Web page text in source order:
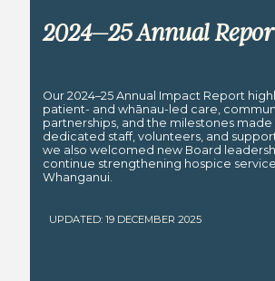
2024–25 Annual
Our 2024–25 Annual Impact Report
patient- and whānau-led care,
partnerships, and the milestones
dedicated staff, volunteers, and
we also welcomed new Board
continue strengthening hospice
Whanganui.
UPDATED: 19 DECEMBER 2025